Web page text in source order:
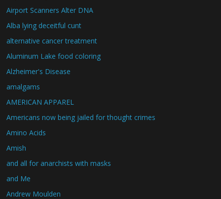
Airport Scanners Alter DNA
Alba lying deceitful cunt
alternative cancer treatment
Aluminum Lake food coloring
Alzheimer's Disease
amalgams
AMERICAN APPAREL
Americans now being jailed for thought crimes
Amino Acids
Amish
and all for anarchists with masks
and Me
Andrew Moulden